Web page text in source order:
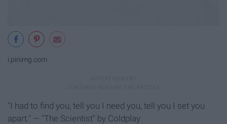
i.pinimg.com
"I had to find you, tell you I need you, tell you I set you
apart." — "The Scientist" by Coldplay